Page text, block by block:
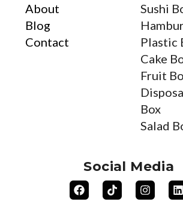
About
Blog
Contact
Sushi
Plastic
Cake
Fruit
Box
Salad
Social Media